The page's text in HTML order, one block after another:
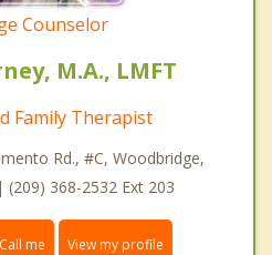
Counselor
M.A., LMFT
Family Therapist
Rd., #C, Woodbridge,
368-2532 Ext 203
me View my profile